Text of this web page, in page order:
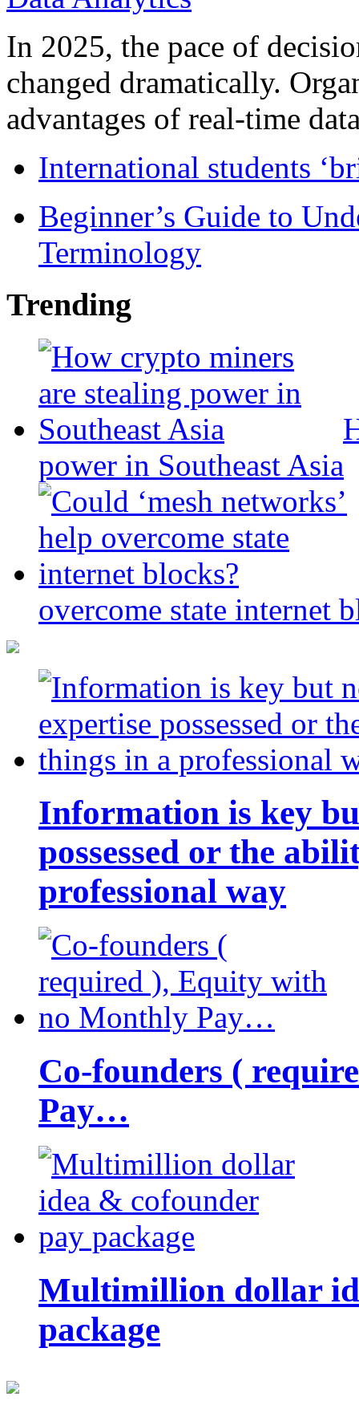
In 2025, the pace of
changed dramatically.
advantages of real-time
International students
Beginner’s Guide to
Terminology
Trending
power in Southeast Asia
overcome state internet
Information is key
possessed or the
professional way
Co-founders (
Pay…
Multimillion dollar
package